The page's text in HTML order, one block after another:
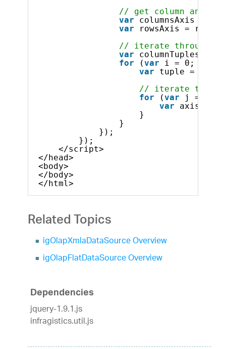
// get column and
var
columnsAxis =
var
rowsAxis =
// iterate through
var
columnTuples =
for
(var
i = 0; i <
var
tuple =
// iterate
for
(var
j = 0; j
var
}
}
});
});
</script>
</head>
<body>
</body>
</html>
Related Topics
igOlapXmlaDataSource Overview
igOlapFlatDataSource Overview
Dependencies
jquery-1.9.1.js
infragistics.util.js